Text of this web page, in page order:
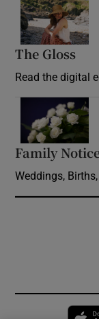
The Gloss
Read the digital
Family
Weddings,